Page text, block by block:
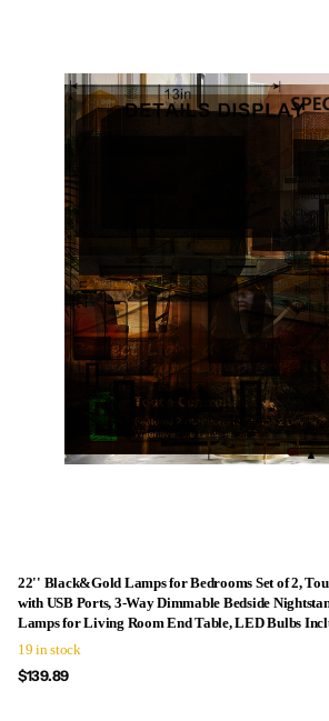
22'' Black&Gold Lamps for Bedrooms Set of 2,
with USB Ports, 3-Way Dimmable Bedside
Lamps for Living Room End Table, LED Bulbs
19 in stock
$139.89